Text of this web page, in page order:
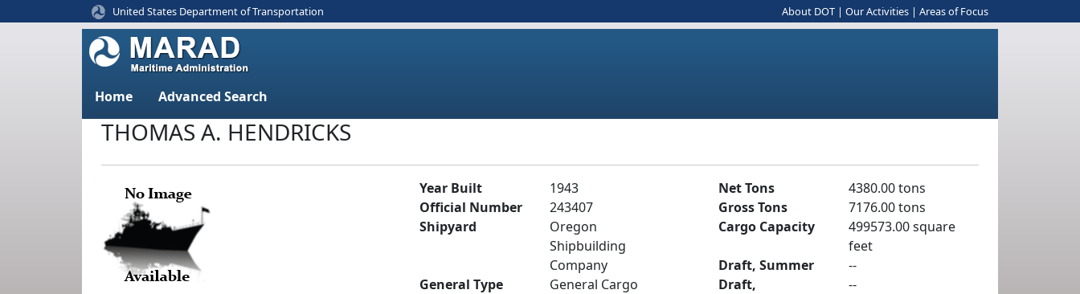
United States Department of Transportation About DOT | Our Activities | Areas of Focus
Home Advanced Search
THOMAS A. HENDRICKS
Year Built
1943
Official Number
243407
Shipyard
Oregon
Shipbuilding
Company
General Type
General Cargo
Net Tons
4380.00 tons
Gross Tons
7176.00 tons
Cargo Capacity
499573.00 square
feet
Draft, Summer
--
Draft,
--